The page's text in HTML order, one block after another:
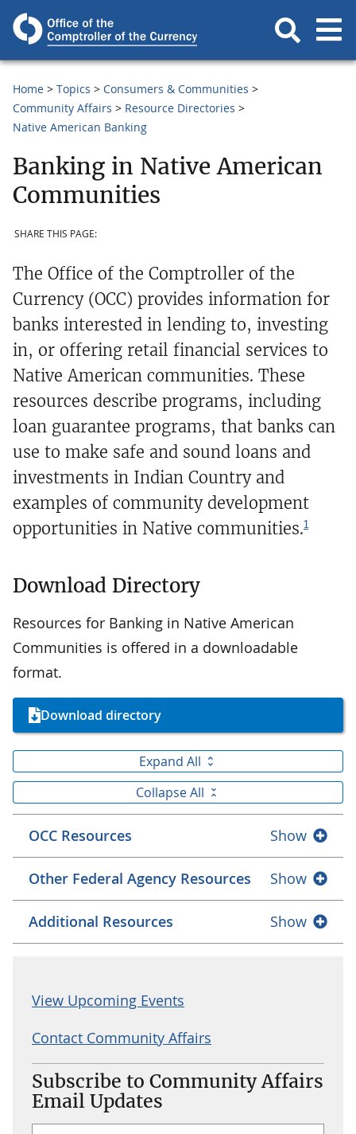
Home Topics
Consumers & Communities
Community Affairs
Resource Directories
Native American Banking
Banking in Native American
Communities
SHARE THIS PAGE:
The Office of the Comptroller of the
Currency (OCC) provides information for
banks interested in lending to, investing
in, or offering retail financial services to
Native American communities. These
resources describe programs, including
loan guarantee programs, that banks can
use to make safe and sound loans and
investments in Indian Country and
examples of community development
opportunities in Native communities.1
Download Directory
Resources for Banking in Native American
Communities is offered in a downloadable
format.
Download directory
Expand All
Collapse All
OCC Resources Show
Other Federal Agency Resources Show
Additional Resources Show
View Upcoming Events
Contact Community Affairs
Subscribe to Community Affairs
Email Updates